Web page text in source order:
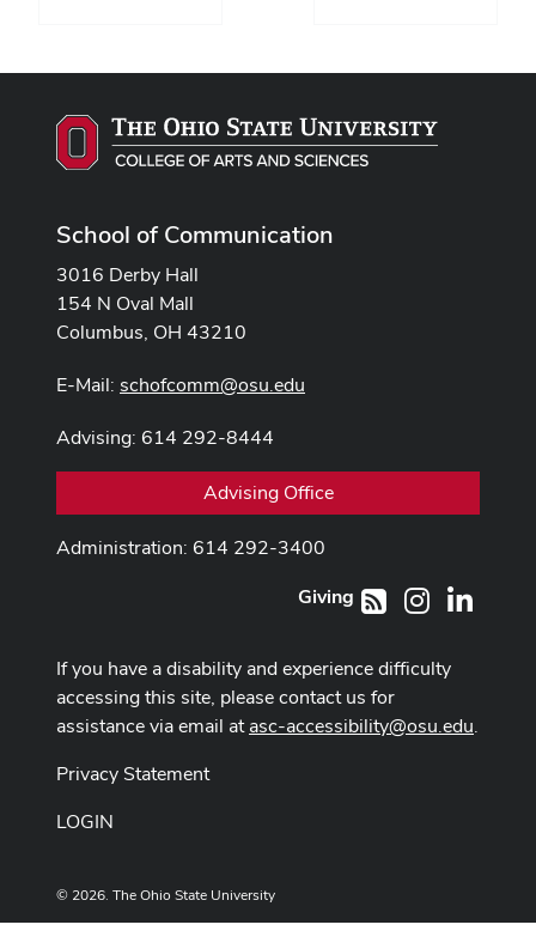
School of Communication
3016 Derby Hall
154 N Oval Mall
Columbus, OH 43210
E-Mail: schofcomm@osu.edu
Advising: 614 292-8444
Advising Office
Administration: 614 292-3400
RSS Instagram
Giving
If you have a disability and experience difficulty
accessing this site, please contact us for
assistance via email atasc-accessibility@osu.edu.
Privacy Statement
LOGIN
© 2026. The Ohio State University